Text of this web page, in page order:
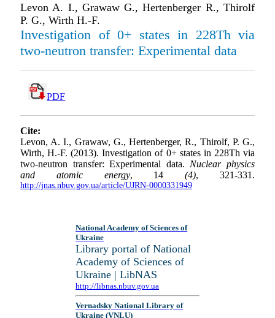
Levon A. I., Grawaw G., Hertenberger R., Thirolf
P. G., Wirth H.-F.
Investigation of 0+ states in 228Th via
two-neutron transfer: Experimental data
PDF
Cite:
Levon, A. I., Grawaw, G., Hertenberger, R., Thirolf, P. G.,
Wirth, H.-F. (2013). Investigation of 0+ states in 228Th via
two-neutron transfer: Experimental data. Nuclear physics
and atomic energy, 14(4), 321-331.
http://jnas.nbuv.gov.ua/article/UJRN-0000331949
National Academy of Sciences of
Ukraine
Library portal of National
Academy of Sciences of
Ukraine | LibNAS
http://libnas.nbuv.gov.ua
Vernadsky National Library of
Ukraine (VNLU)